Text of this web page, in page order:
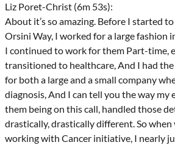
Liz Poret-Christ (6m 53s):
About it’s so amazing. Before I started
Orsini Way, I worked for a large fashion
I continued to work for them Part-time,
transitioned to healthcare, And I had
for both a large and a small company
diagnosis, And I can tell you the way my
them being on this call, handled those
drastically, drastically different. So
working with Cancer initiative, I nearly